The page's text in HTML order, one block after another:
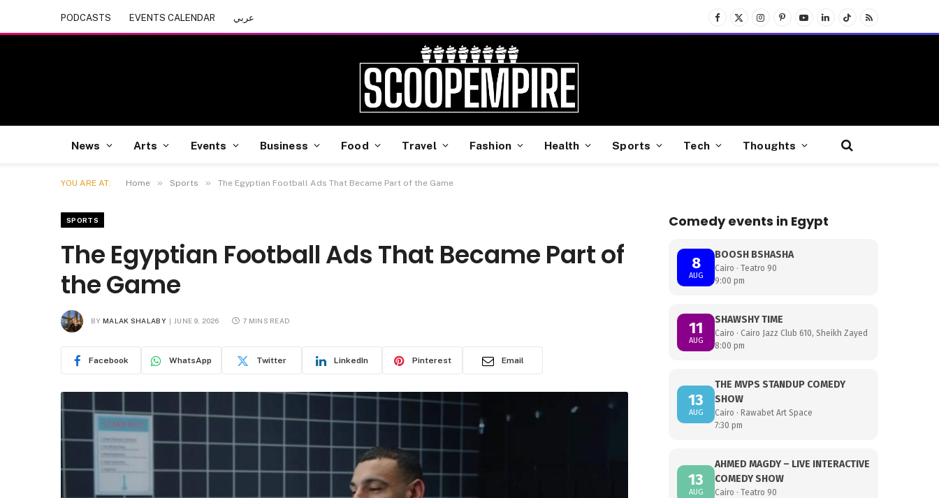
PODCASTS EVENTS CALENDAR عربي
Facebook
X
(Twitter)
InstagramPinterest
YouTubeLinkedInTikTokRSS
News Arts Events Business Food Travel Fashion Health Sports Tech Thoughts
YOU ARE AT: Home » Sports » The Egyptian Football Ads That Became Part of the Game
SPORTS
The Egyptian Football Ads That Became Part of
the Game
BY MALAK SHALABY JUNE 9, 2026 7 MINS READ
Facebook WhatsApp Twitter LinkedIn Pinterest Email
Comedy events in Egypt
8
AUG
BOOSH BSHASHA
Cairo · Teatro 90
9:00 pm
11
AUG
SHAWSHY TIME
Cairo · Cairo Jazz Club 610, Sheikh Zayed
8:00 pm
13
AUG
THE MVPS STANDUP COMEDY
SHOW
Cairo · Rawabet Art Space
7:30 pm
13
AUG
AHMED MAGDY – LIVE INTERACTIVE
COMEDY SHOW
Cairo · Teatro 90